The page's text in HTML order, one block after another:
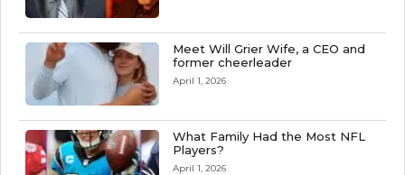
Meet Will Grier Wife, a CEO and
former cheerleader
April 1, 2026
What Family Had the Most NFL
Players?
April 1, 2026